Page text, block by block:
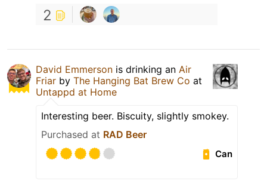
2
David Emmerson is drinking an Air
Friar by The Hanging Bat Brew Co at
Untappd at Home
Interesting beer. Biscuity, slightly smokey.
Purchased at RAD Beer
Can